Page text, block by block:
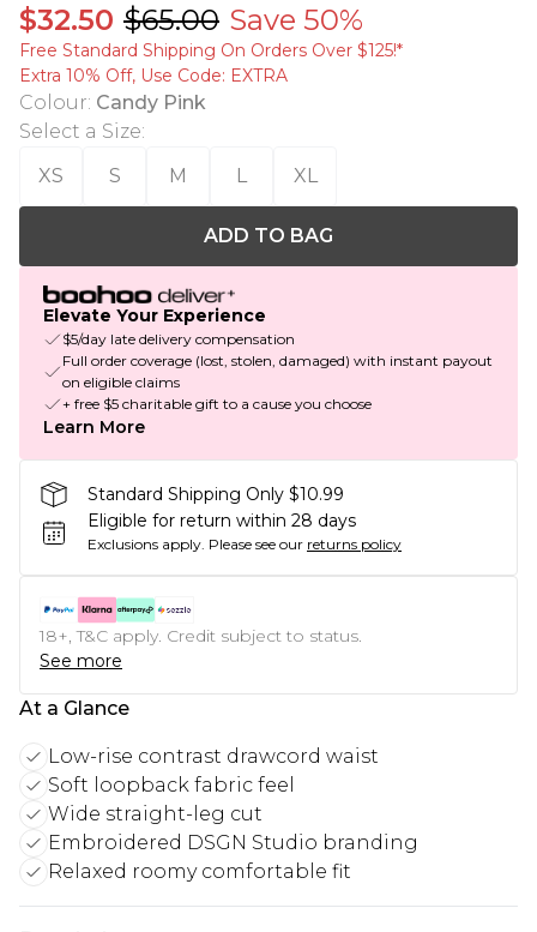
$32.50 $65.00 Save 50%
Free Standard Shipping On Orders Over $125!​*
Extra 10% Off, Use Code: EXTRA
Colour: Candy Pink
Select a Size:
XS
S M L XL
ADD TO BAG
Elevate Your Experience
$5/day late delivery compensation
Full order coverage (lost, stolen, damaged) with instant payout
on eligible claims
+ free $5 charitable gift to a cause you choose
Learn More
Standard Shipping Only $10.99
Eligible for return within 28 days
Exclusions apply. Please see our returns policy
18+, T&C apply. Credit subject to status.
See more
At a Glance
Low-rise contrast drawcord waist
Soft loopback fabric feel
Wide straight-leg cut
Embroidered DSGN Studio branding
Relaxed roomy comfortable fit